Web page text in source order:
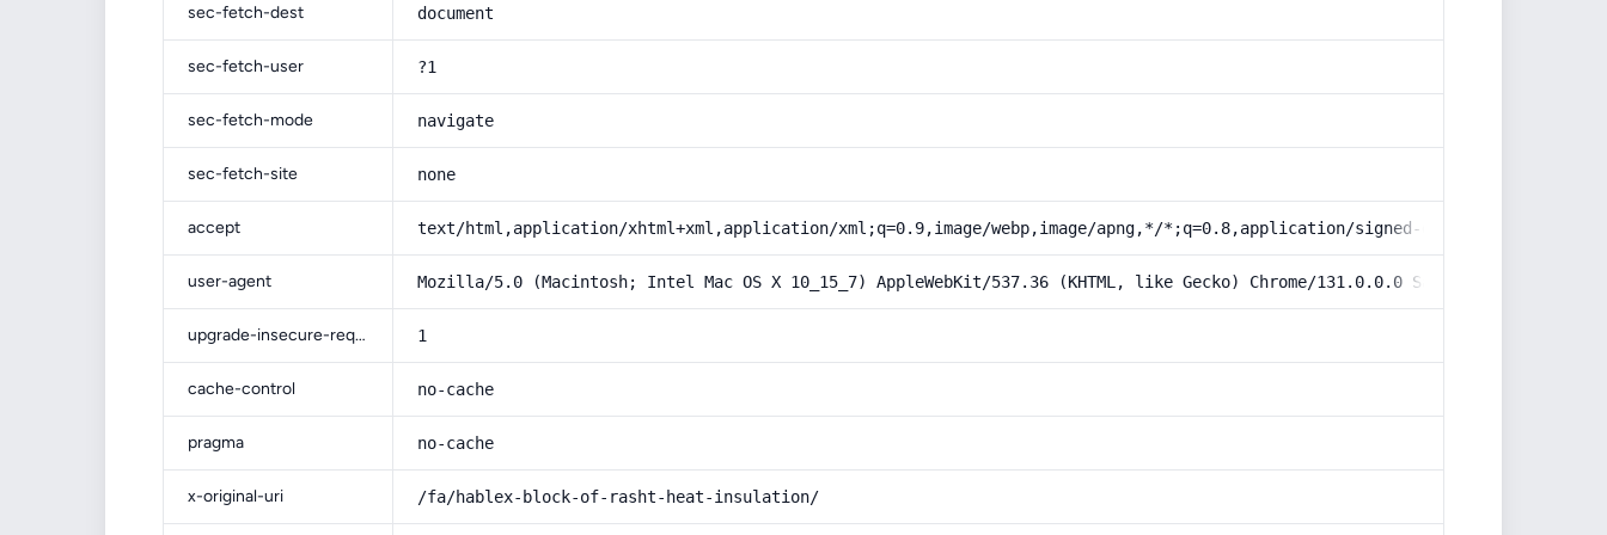
sec-fetch-dest document
sec-fetch-user ?1
sec-fetch-mode navigate
sec-fetch-site none
accept text/html,application/xhtml+xml,application/xml;q=0.9,image/webp,image/apng,*/*;q=0.8,application/signed-exchange;v=b3;q=0.9
user-agent Mozilla/5.0 (Macintosh; Intel Mac OS X 10_15_7) AppleWebKit/537.36 (KHTML, like Gecko) Chrome/131.0.0.0 Safari/537.36;
upgrade-insecure-requests 1
cache-control no-cache
pragma no-cache
x-original-uri /fa/hablex-block-of-rasht-heat-insulation/